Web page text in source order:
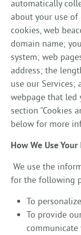
automatically
about your use of
cookies, web
domain name;
system; web
address; the
use our Services;
webpage that led
section “Cookies
below for more
How We Use
We use the
for the following
To
To provide